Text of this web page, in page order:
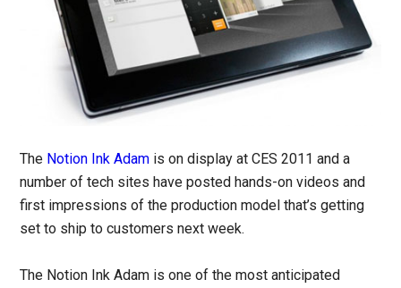
The Notion Ink Adam is on display at CES 2011 and a
number of tech sites have posted hands-on videos and
first impressions of the production model that’s getting
set to ship to customers next week.
The Notion Ink Adam is one of the most anticipated